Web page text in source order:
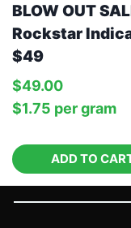
BLOW OUT
Rockstar
$49
$49.00
$1.75 per‎ gram
ADD TO